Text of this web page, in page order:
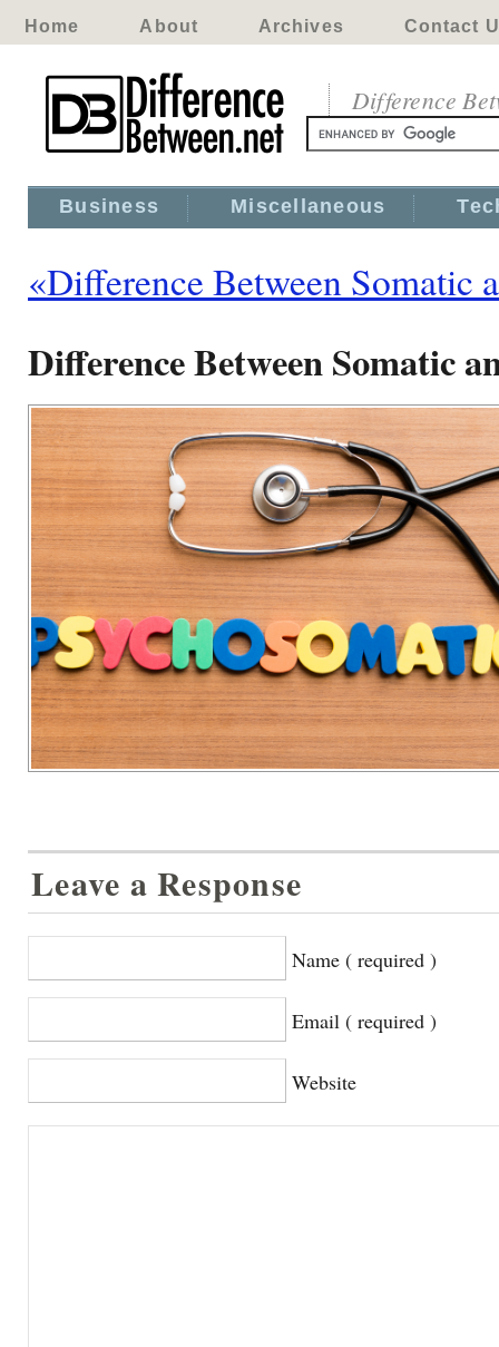
Home About Archives Contact
Difference
Business Miscellaneous
«Difference Between Somatic
Difference Between Somatic
Leave a Response
Name ( required )
Email ( required )
Website